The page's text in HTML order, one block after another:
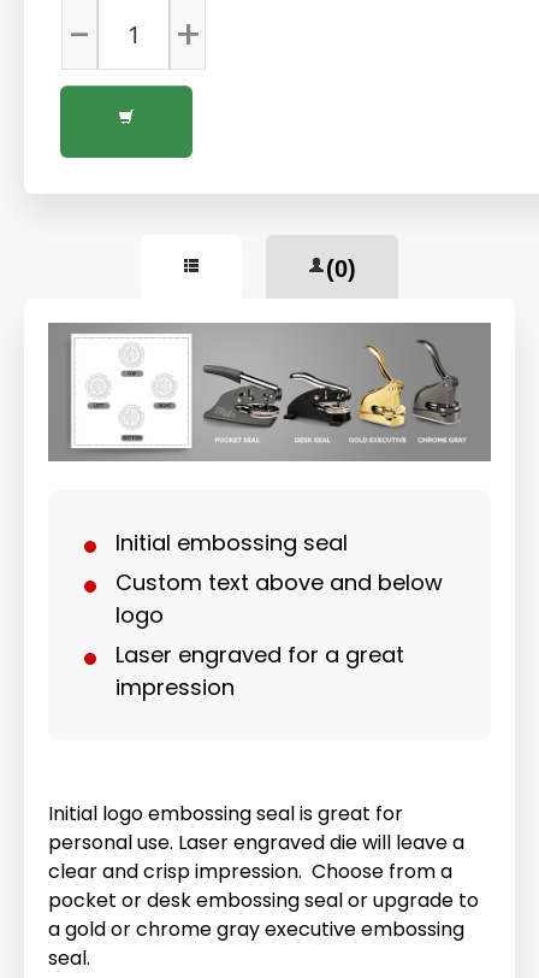
+
-
(0)
Initial embossing seal
Custom text above and below
logo
Laser engraved for a great
impression
Initial logo embossing seal is great for
personal use. Laser engraved die will leave a
clear and crisp impression. Choose from a
pocket or desk embossing seal or upgrade to
a gold or chrome gray executive embossing
seal.